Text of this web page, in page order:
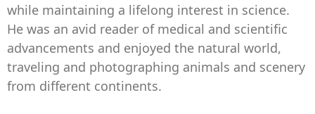
while maintaining a lifelong interest in science.
He was an avid reader of medical and scientific
advancements and enjoyed the natural world,
traveling and photographing animals and scenery
from different continents.